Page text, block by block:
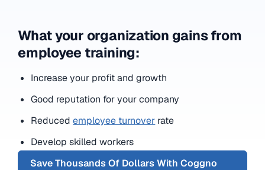
What your organization gains from
employee training:
Increase your profit and growth
Good reputation for your company
Reducedemployee turnover rate
Develop skilled workers
Save Thousands Of Dollars With Coggno